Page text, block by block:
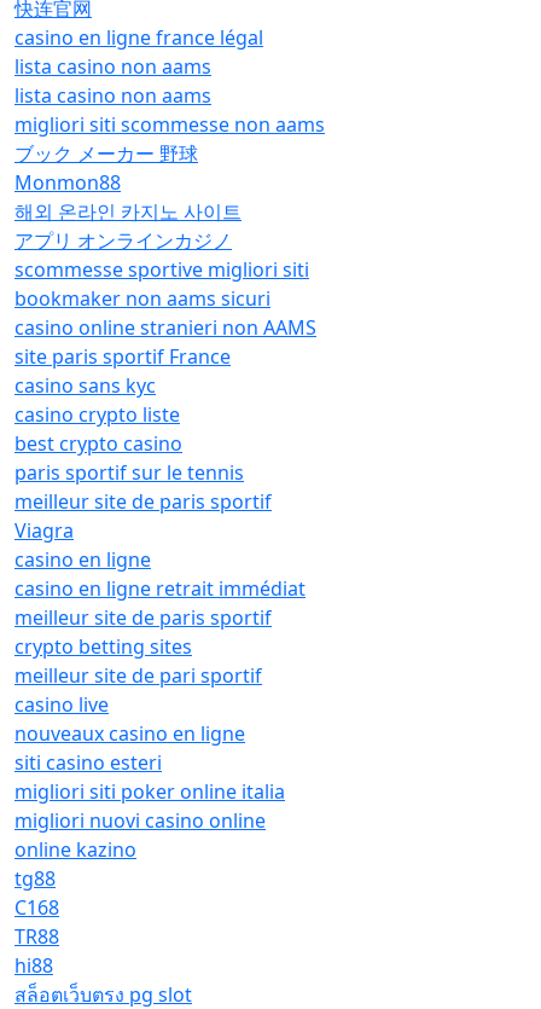
快连官网
casino en ligne france légal
lista casino non aams
lista casino non aams
migliori siti scommesse non aams
ブック メーカー 野球
Monmon88
해외 온라인 카지노 사이트
アプリ オンラインカジノ
scommesse sportive migliori siti
bookmaker non aams sicuri
casino online stranieri non AAMS
site paris sportif France
casino sans kyc
casino crypto liste
best crypto casino
paris sportif sur le tennis
meilleur site de paris sportif
Viagra
casino en ligne
casino en ligne retrait immédiat
meilleur site de paris sportif
crypto betting sites
meilleur site de pari sportif
casino live
nouveaux casino en ligne
siti casino esteri
migliori siti poker online italia
migliori nuovi casino online
online kazino
tg88
C168
TR88
hi88
สล็อตเว็บตรง pg slot